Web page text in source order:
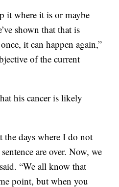
it where it is or maybe
shown that that is
it can happen again,”
of the current
his cancer is likely
the days where I do not
are over. Now, we
“We all know that
point, but when you